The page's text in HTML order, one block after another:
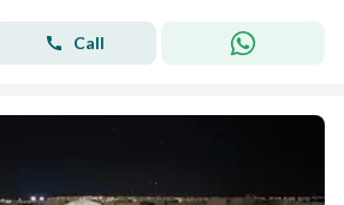
Call